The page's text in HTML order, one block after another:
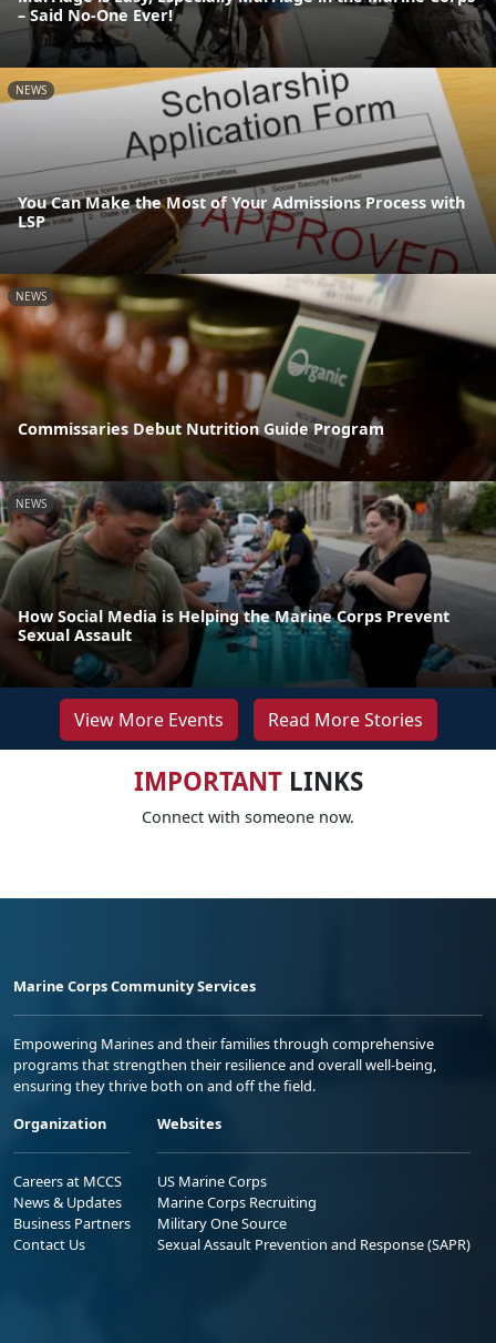
– Said No-One Ever!
NEWS
You Can Make the Most of Your Admissions Process with
LSP
NEWS
Commissaries Debut Nutrition Guide Program
NEWS
How Social Media is Helping the Marine Corps Prevent
Sexual Assault
View More Events Read More Stories
IMPORTANTLINKS
Connect with someone now.
Marine Corps Community Services
Empowering Marines and their families through comprehensive
programs that strengthen their resilience and overall well-being,
ensuring they thrive both on and off the field.
Organization
Careers at MCCS
News & Updates
Business Partners
Contact Us
Websites
US Marine Corps
Marine Corps Recruiting
Military One Source
Sexual Assault Prevention and Response (SAPR)